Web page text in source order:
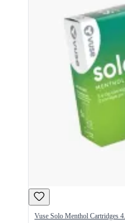
Vuse Solo Menthol Cartridges